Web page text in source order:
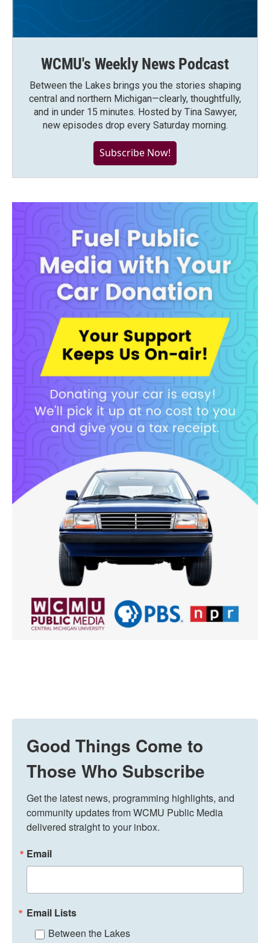
WCMU's Weekly News Podcast
Between the Lakes brings you the stories shaping
central and northern Michigan—clearly, thoughtfully,
and in under 15 minutes. Hosted by Tina Sawyer,
new episodes drop every Saturday morning.
Subscribe Now!
Good Things Come to
Those Who Subscribe
Get the latest news, programming highlights, and
community updates from WCMU Public Media
delivered straight to your inbox.
Email
Email Lists
Between the Lakes